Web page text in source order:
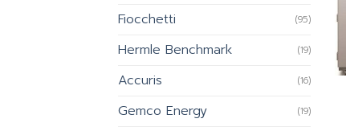
Fiocchetti (95)
Hermle Benchmark (19)
Accuris (16)
Gemco Energy (19)